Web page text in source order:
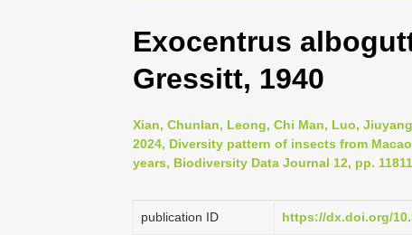
Exocentrus
Gressitt, 1940
Xian, Chunlan, Leong, Chi Man, Luo,
2024, Diversity pattern of insects from
years, Biodiversity Data Journal 12, pp.
publication ID https://dx.doi.org/